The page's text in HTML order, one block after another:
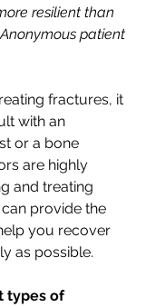
resilient than
patient
fractures, it
with an
or a bone
are highly
and treating
provide the
you recover
as possible.
types of